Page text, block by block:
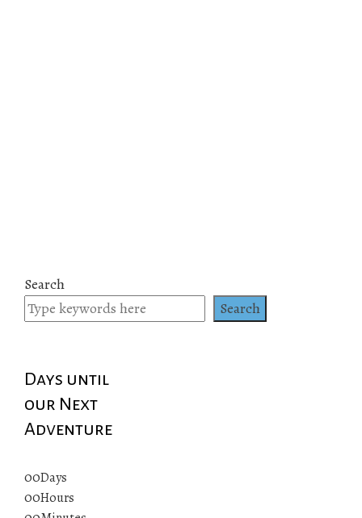
Search
Search
Days until
our Next
Adventure
00Days
00Hours